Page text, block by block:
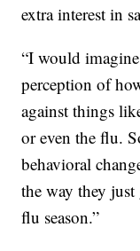
extra interest in
“I would
perception of
against things
or even the flu.
behavioral
the way they
flu season.”